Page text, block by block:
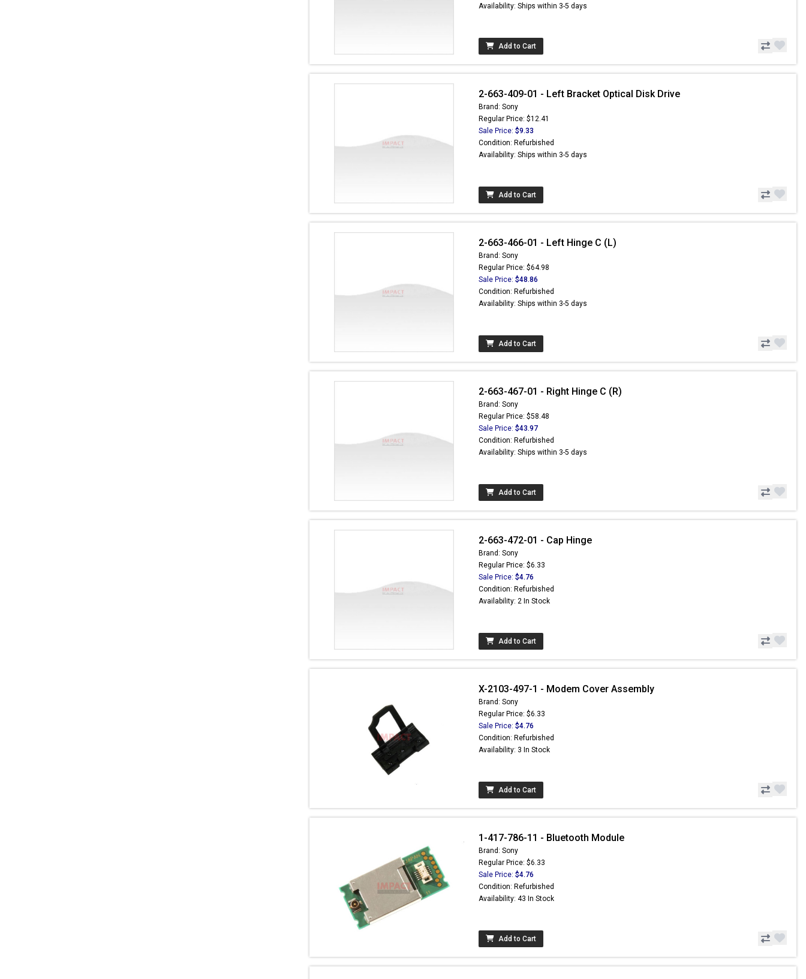
Availability: Ships within 3-5 days
Add to Cart
2-663-409-01 - Left Bracket Optical Disk Drive
Brand: Sony
Regular Price: $12.41
Sale Price: $9.33
Condition: Refurbished
Availability: Ships within 3-5 days
Add to Cart
2-663-466-01 - Left Hinge C (L)
Brand: Sony
Regular Price: $64.98
Sale Price: $48.86
Condition: Refurbished
Availability: Ships within 3-5 days
Add to Cart
2-663-467-01 - Right Hinge C (R)
Brand: Sony
Regular Price: $58.48
Sale Price: $43.97
Condition: Refurbished
Availability: Ships within 3-5 days
Add to Cart
2-663-472-01 - Cap Hinge
Brand: Sony
Regular Price: $6.33
Sale Price: $4.76
Condition: Refurbished
Availability: 2 In Stock
Add to Cart
X-2103-497-1 - Modem Cover Assembly
Brand: Sony
Regular Price: $6.33
Sale Price: $4.76
Condition: Refurbished
Availability: 3 In Stock
Add to Cart
1-417-786-11 - Bluetooth Module
Brand: Sony
Regular Price: $6.33
Sale Price: $4.76
Condition: Refurbished
Availability: 43 In Stock
Add to Cart